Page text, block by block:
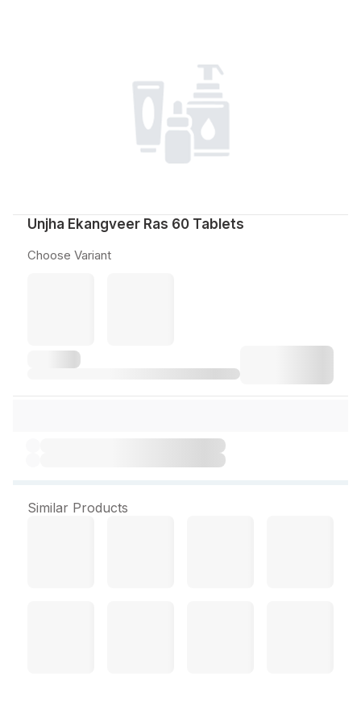
Unjha Ekangveer Ras 60 Tablets
Choose Variant
Similar Products